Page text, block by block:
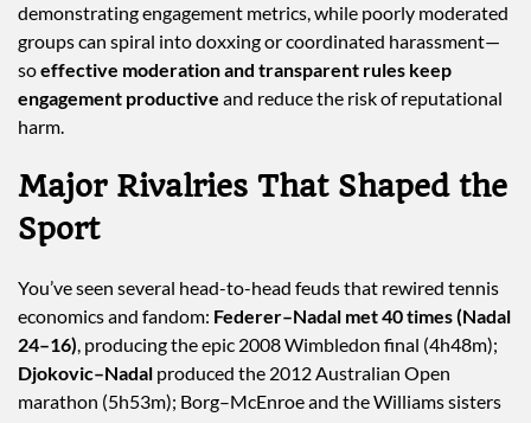
demonstrating engagement metrics, while poorly moderated
groups can spiral into doxxing or coordinated harassment—
soeffective moderation and transparent rules keep
engagement productive and reduce the risk of reputational
harm.
Major Rivalries That Shaped the
Sport
You’ve seen several head-to-head feuds that rewired tennis
economics and fandom: Federer–Nadal met 40 times (Nadal
24–16), producing the epic 2008 Wimbledon final (4h48m);
Djokovic–Nadal produced the 2012 Australian Open
marathon (5h53m); Borg–McEnroe and the Williams sisters